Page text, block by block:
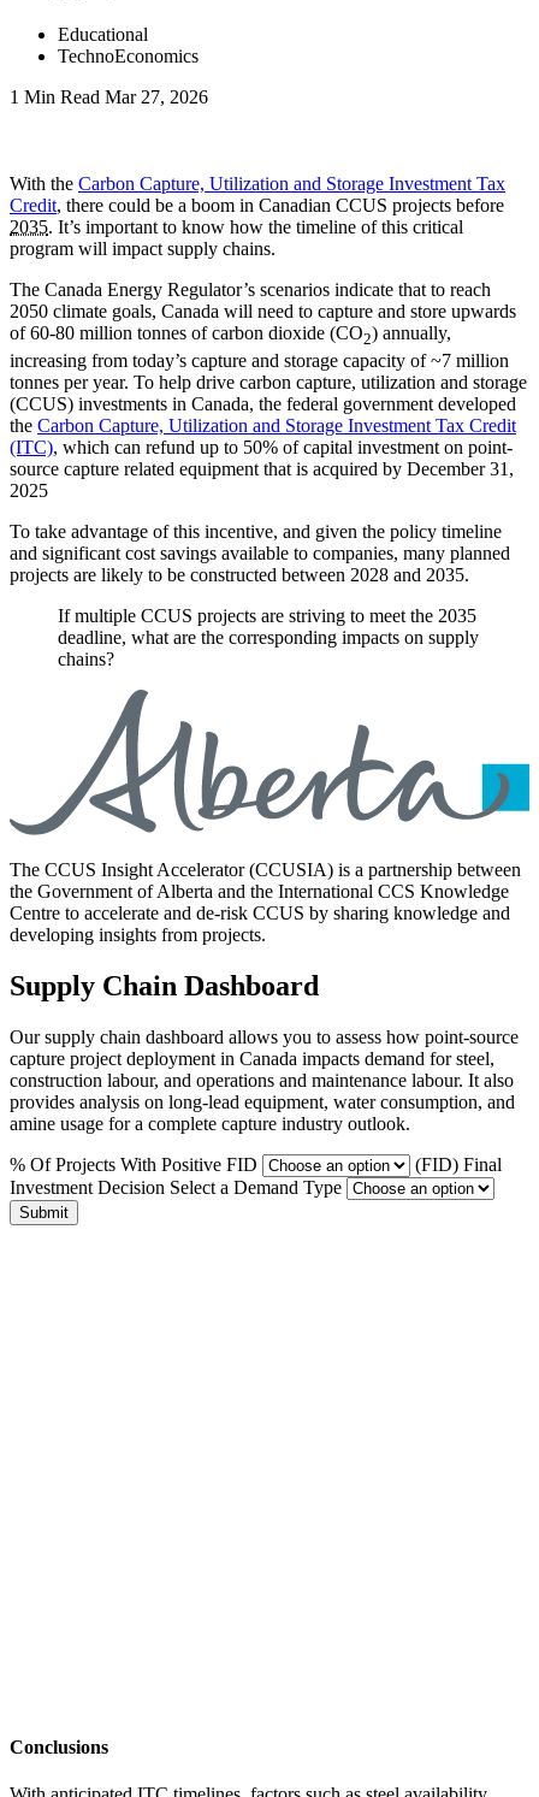
Educational
TechnoEconomics
1 Min Read Mar 27, 2026
LinkedIn
With the Carbon Capture, Utilization and Storage Investment Tax
Credit, there could be a boom in Canadian CCUS projects before
2035. It’s important to know how the timeline of this critical
program will impact supply chains.
The Canada Energy Regulator’s scenarios indicate that to reach
2050 climate goals, Canada will need to capture and store upwards
of 60-80 million tonnes of carbon dioxide (CO2) annually,
increasing from today’s capture and storage capacity of ~7 million
tonnes per year. To help drive carbon capture, utilization and storage
(CCUS) investments in Canada, the federal government developed
the Carbon Capture, Utilization and Storage Investment Tax Credit
(ITC), which can refund up to 50% of capital investment on point-
source capture related equipment that is acquired by December 31,
2025
To take advantage of this incentive, and given the policy timeline
and significant cost savings available to companies, many planned
projects are likely to be constructed between 2028 and 2035.
If multiple CCUS projects are striving to meet the 2035
deadline, what are the corresponding impacts on supply
chains?
The CCUS Insight Accelerator (CCUSIA) is a partnership between
the Government of Alberta and the International CCS Knowledge
Centre to accelerate and de-risk CCUS by sharing knowledge and
developing insights from projects.
Supply Chain Dashboard
Our supply chain dashboard allows you to assess how point-source
capture project deployment in Canada impacts demand for steel,
construction labour, and operations and maintenance labour. It also
provides analysis on long-lead equipment, water consumption, and
amine usage for a complete capture industry outlook.
% Of Projects With Positive FID
(FID) Final
Investment Decision Select a Demand Type
Submit
Conclusions